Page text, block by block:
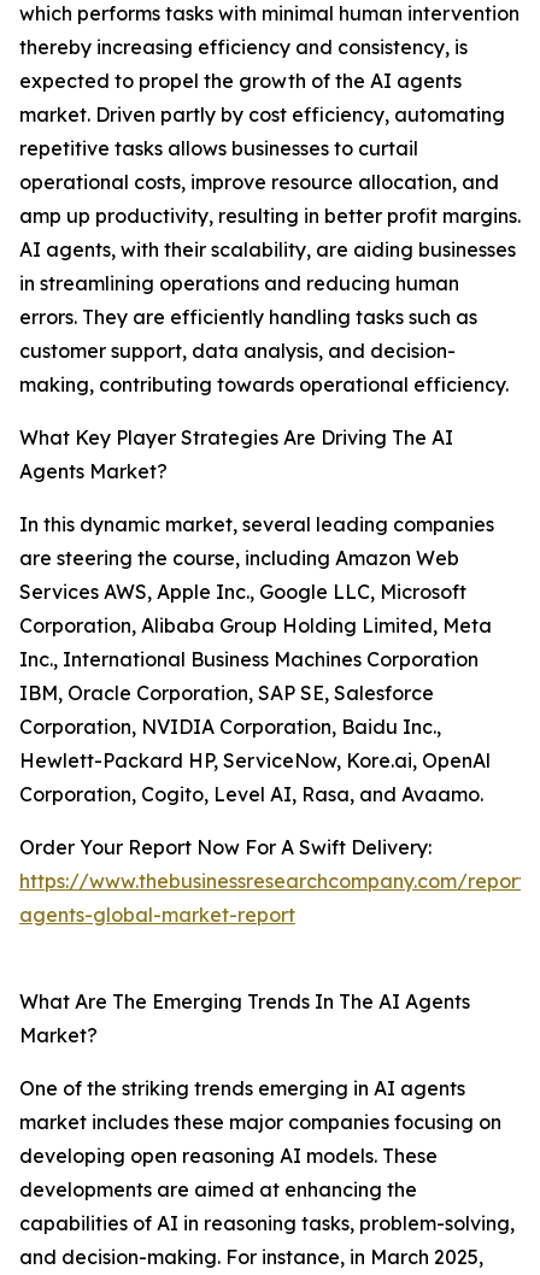
which performs tasks with minimal human intervention
thereby increasing efficiency and consistency, is
expected to propel the growth of the AI agents
market. Driven partly by cost efficiency, automating
repetitive tasks allows businesses to curtail
operational costs, improve resource allocation, and
amp up productivity, resulting in better profit margins.
AI agents, with their scalability, are aiding businesses
in streamlining operations and reducing human
errors. They are efficiently handling tasks such as
customer support, data analysis, and decision-
making, contributing towards operational efficiency.
What Key Player Strategies Are Driving The AI
Agents Market?
In this dynamic market, several leading companies
are steering the course, including Amazon Web
Services AWS, Apple Inc., Google LLC, Microsoft
Corporation, Alibaba Group Holding Limited, Meta
Inc., International Business Machines Corporation
IBM, Oracle Corporation, SAP SE, Salesforce
Corporation, NVIDIA Corporation, Baidu Inc.,
Hewlett-Packard HP, ServiceNow, Kore.ai, OpenAl
Corporation, Cogito, Level AI, Rasa, and Avaamo.
Order Your Report Now For A Swift Delivery:
https://www.thebusinessresearchcompany.com/
agents-global-market-report
What Are The Emerging Trends In The AI Agents
Market?
One of the striking trends emerging in AI agents
market includes these major companies focusing on
developing open reasoning AI models. These
developments are aimed at enhancing the
capabilities of AI in reasoning tasks, problem-solving,
and decision-making. For instance, in March 2025,